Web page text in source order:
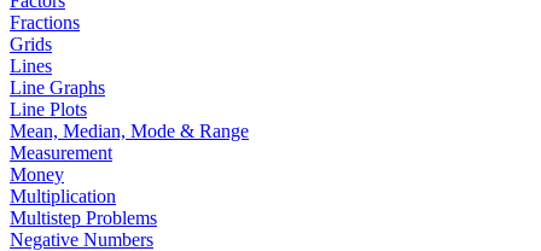
Fractions
Grids
Lines
Line Graphs
Line Plots
Mean, Median, Mode & Range
Measurement
Money
Multiplication
Multistep Problems
Negative Numbers